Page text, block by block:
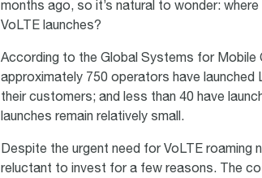
months ago, so it’s natural to wonder:
VoLTE launches?
According to the Global Systems for Mobile
approximately 750 operators have launched
their customers; and less than 40 have
launches remain relatively small.
Despite the urgent need for VoLTE
reluctant to invest for a few reasons. The